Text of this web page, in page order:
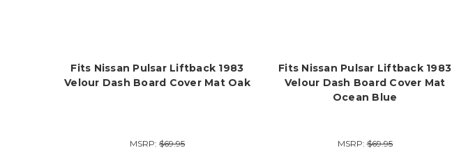
Fits Nissan Pulsar Liftback 1983
Velour Dash Board Cover Mat Oak
MSRP:$69.95
Fits Nissan Pulsar Liftback 1983
Velour Dash Board Cover Mat
Ocean Blue
MSRP:$69.95